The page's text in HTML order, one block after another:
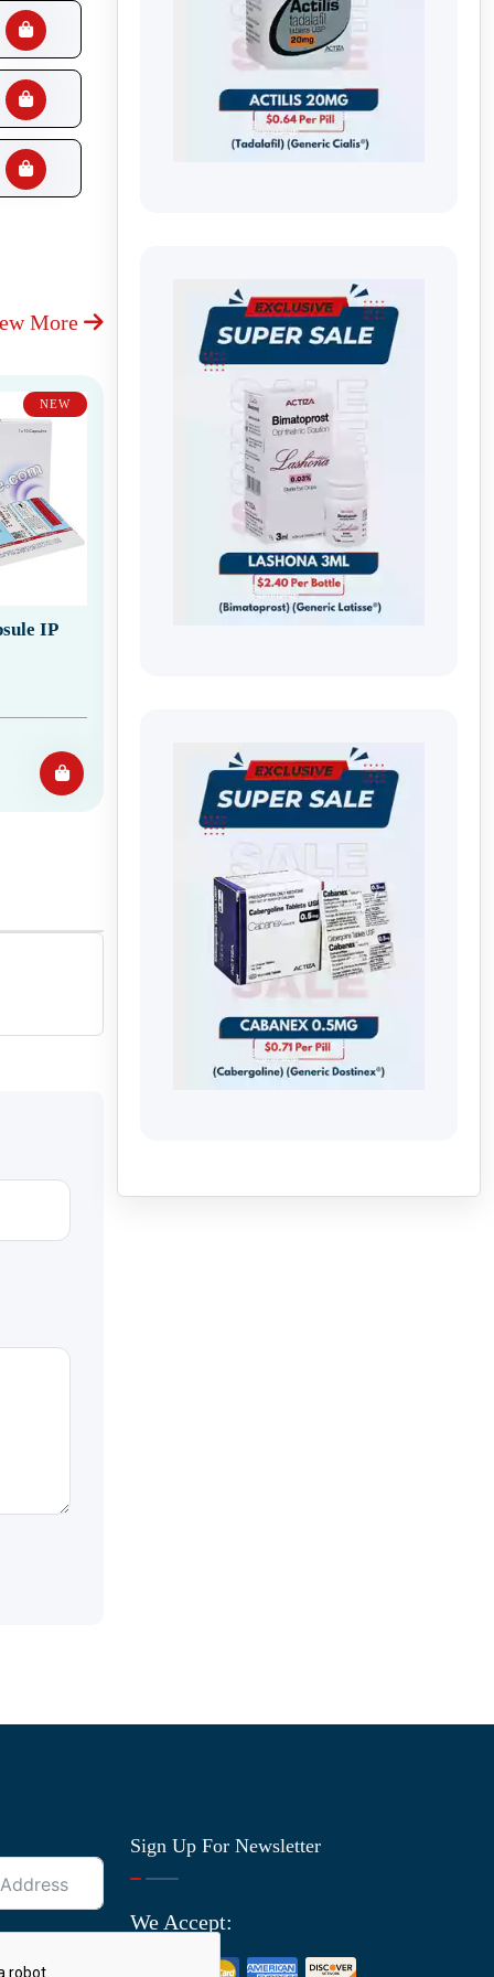
More
NEW
IP
Sign Up For Newsletter
We Accept: